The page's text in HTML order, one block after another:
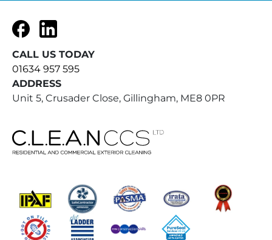
FacebookLinkedIn
CALL US TODAY
01634 957 595
ADDRESS
Unit 5, Crusader Close, Gillingham, ME8 0PR